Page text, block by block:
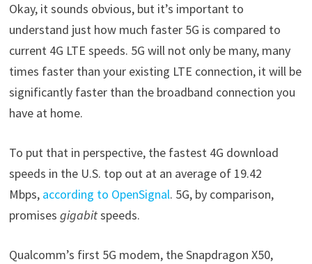
Okay, it sounds obvious, but it’s important to
understand just how much faster 5G is compared to
current 4G LTE speeds. 5G will not only be many, many
times faster than your existing LTE connection, it will be
significantly faster than the broadband connection you
have at home.
To put that in perspective, the fastest 4G download
speeds in the U.S. top out at an average of 19.42
Mbps, according to OpenSignal. 5G, by comparison,
promises gigabitspeeds.
Qualcomm’s first 5G modem, the Snapdragon X50,